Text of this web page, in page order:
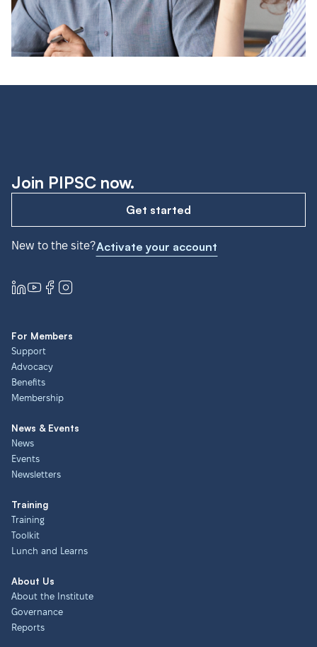
Join PIPSC now.
Get started
New to the site?Activate your account
For Members
Support
Advocacy
Benefits
Membership
News & Events
News
Events
Newsletters
Training
Training
Toolkit
Lunch and Learns
About Us
About the Institute
Governance
Reports